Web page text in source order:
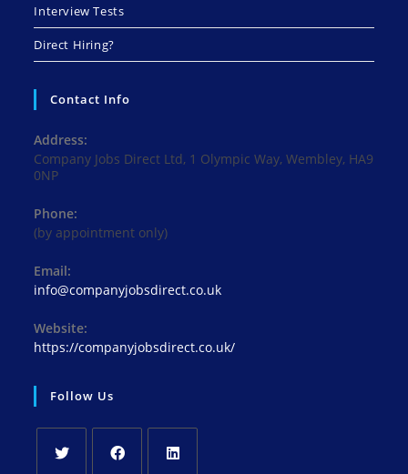
Interview Tests
Direct Hiring?
Contact Info
Address:
Company Jobs Direct Ltd, 1 Olympic Way, Wembley, HA9
0NP
Phone:
(by appointment only)
Email:
info@companyjobsdirect.co.ukOpens
Website:
https://companyjobsdirect.co.uk/
Follow Us